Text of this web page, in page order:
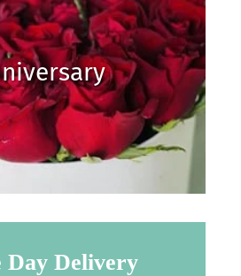
Day Delivery